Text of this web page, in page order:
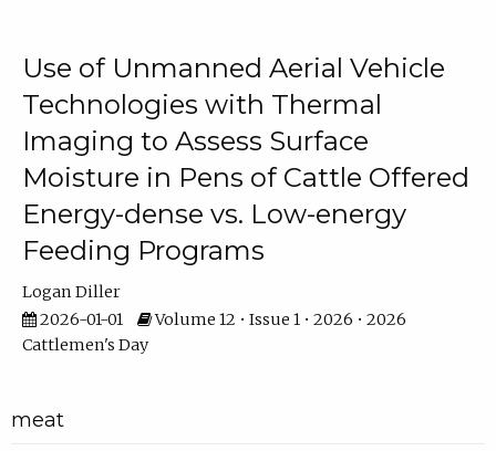
Use of Unmanned Aerial Vehicle
Technologies with Thermal
Imaging to Assess Surface
Moisture in Pens of Cattle Offered
Energy-dense vs. Low-energy
Feeding Programs
Logan Diller
2026-01-01
Volume 12 • Issue 1 • 2026 • 2026
Cattlemen's Day
meat